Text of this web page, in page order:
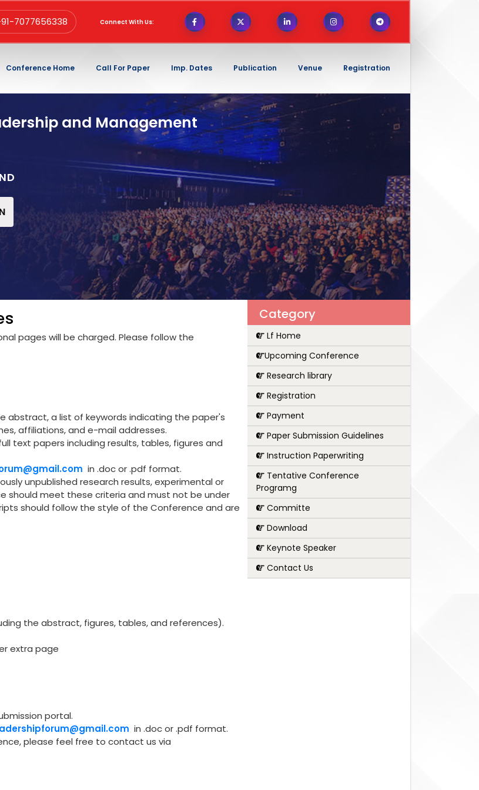
7077656338 Connect With Us:
Conference Home Call For Paper Imp. Dates Publication Venue Registration
and Management
pages will be charged. Please follow the
abstract, a list of keywords indicating the paper's
affiliations, and e-mail addresses.
text papers including results, tables, figures and
in .doc or .pdf format.
unpublished research results, experimental or
should meet these criteria and must not be under
should follow the style of the Conference and are
the abstract, figures, tables, and references).
extra page
portal.
in .doc or .pdf format.
please feel free to contact us via
Category
Lf Home
Upcoming Conference
Research library
Registration
Payment
Paper Submission Guidelines
Instruction Paperwriting
Tentative Conference
Programg
Committe
Download
Keynote Speaker
Contact Us